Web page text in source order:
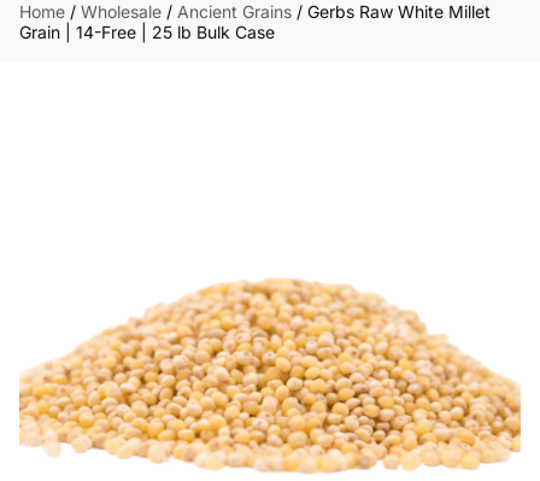
Home/ Wholesale/ Ancient Grains/ Gerbs Raw White Millet
Grain | 14-Free | 25 lb Bulk Case